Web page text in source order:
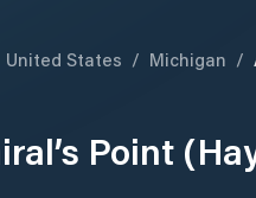
United States / Michigan /
Point